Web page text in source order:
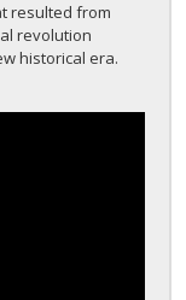
resulted from
revolution
historical era.